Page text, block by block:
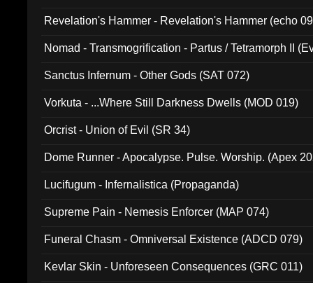
Revelation's Hammer - Revelation's Hammer (echo
Nomad - Transmogrification - Partus / Tetramorph II
Sanctus Infernum - Other Gods (SAT 072)
Vorkuta - ...Where Still Darkness Dwells (MOD 019)
Orcrist - Union of Evil (SR 34)
Dome Runner - Apocalypse. Pulse. Worship. (Apex
Lucifugum - Infernalistica (Propaganda)
Supreme Pain - Nemesis Enforcer (MAP 074)
Funeral Chasm - Omniversal Existence (ADCD 079)
Kevlar Skin - Unforeseen Consequences (GRC 011)